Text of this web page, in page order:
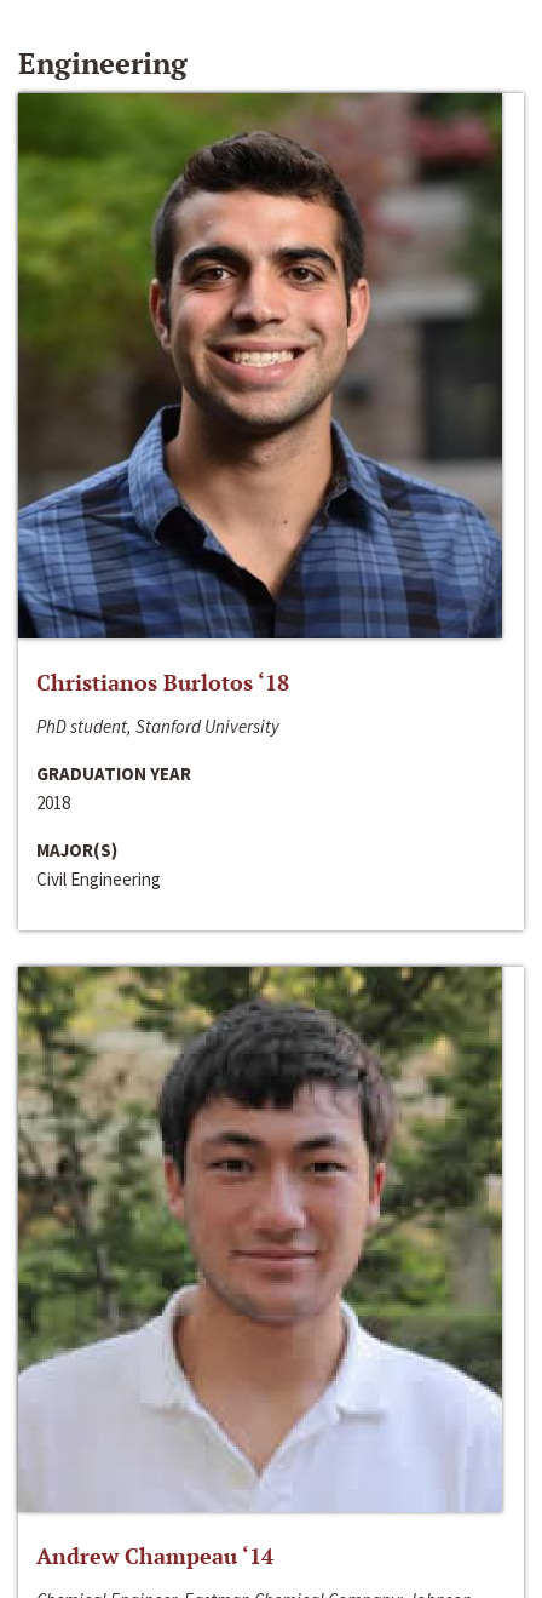
Engineering
Christianos Burlotos ‘18
PhD student, Stanford University
GRADUATION YEAR
2018
MAJOR(S)
Civil Engineering
Andrew Champeau ‘14